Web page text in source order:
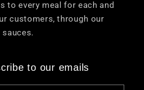
to every meal for each and
customers, through our
to our emails